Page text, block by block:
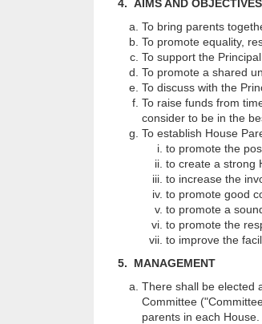
4. AIMS AND OBJECTIVES
To bring parents
To promote equality,
To support the
To promote a shared
To discuss with the
To raise funds from
consider to be in the
To establish House
to promote the
to create a strong
to increase the
to promote good
to promote a
to promote the
to improve the
5. MANAGEMENT
There shall be elected
Committee
parents in each